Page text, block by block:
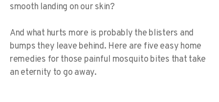
smooth landing on our skin?
And what hurts more is probably the blisters and
bumps they leave behind. Here are five easy home
remedies for those painful mosquito bites that take
an eternity to go away.